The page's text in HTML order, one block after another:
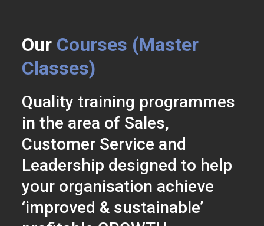
Our Courses (Master
Classes)
Quality training programmes
in the area of Sales,
Customer Service and
Leadership designed to help
your organisation achieve
‘improved & sustainable’